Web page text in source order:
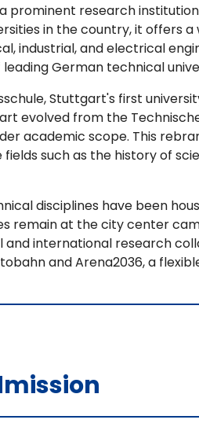
prominent research
in the country, it offers
industrial, and electrical
German technical
Stuttgart's first
evolved from the
academic scope. This
such as the history of
disciplines have been
remain at the city center
international research
and Arena2036, a